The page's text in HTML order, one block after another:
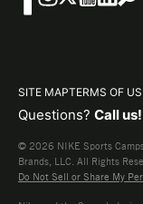
SITE MAPTERMS OF
Questions? Call us!
© 2026 NIKE Sports
Brands, LLC. All Rights
Do Not Sell or Share My